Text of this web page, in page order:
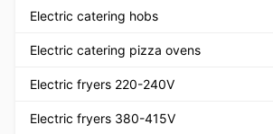
Electric catering hobs
Electric catering pizza ovens
Electric fryers 220-240V
Electric fryers 380-415V